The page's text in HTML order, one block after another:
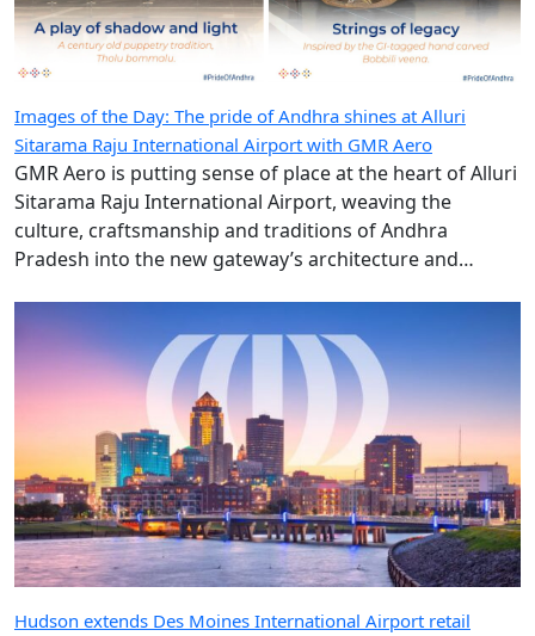
Images of the Day: The pride of Andhra shines at Alluri
Sitarama Raju International Airport with GMR Aero
GMR Aero is putting sense of place at the heart of Alluri
Sitarama Raju International Airport, weaving the
culture, craftsmanship and traditions of Andhra
Pradesh into the new gateway’s architecture and
Hudson extends Des Moines International Airport retail